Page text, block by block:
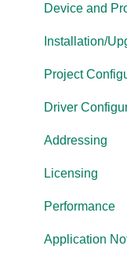
Cogent
OPC Router
OPC Data
Device and
Installation/
Project
Driver
Addressing
Licensing
Performance
Application